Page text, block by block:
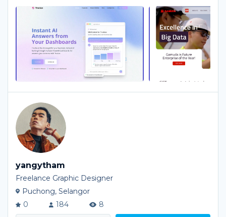
yangytham
Freelance Graphic Designer
Puchong, Selangor
0
184 8